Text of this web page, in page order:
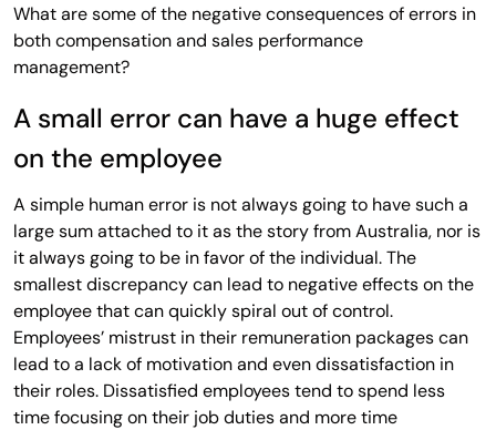
What are some of the negative consequences of errors in
both compensation and sales performance
management?
A small error can have a huge effect
on the employee
A simple human error is not always going to have such a
large sum attached to it as the story from Australia, nor is
it always going to be in favor of the individual. The
smallest discrepancy can lead to negative effects on the
employee that can quickly spiral out of control.
Employees’ mistrust in their remuneration packages can
lead to a lack of motivation and even dissatisfaction in
their roles. Dissatisfied employees tend to spend less
time focusing on their job duties and more time